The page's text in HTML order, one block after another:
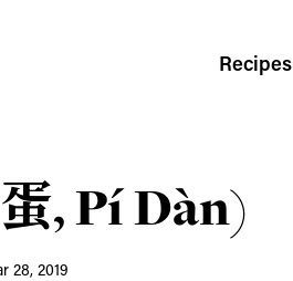
Recipes
, Pí Dàn)
28, 2019